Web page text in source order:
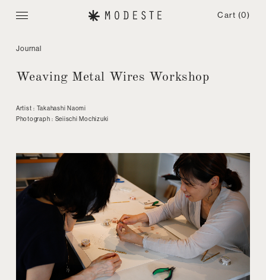
Cart (0)
Journal
Weaving Metal Wires Workshop
Artist : Takahashi Naomi
Photograph : Seiischi Mochizuki